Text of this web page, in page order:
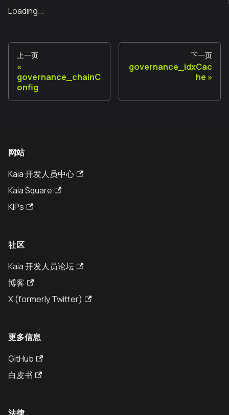
Loading...
上一页
governance_chainC
onfig
下一页
governance_idxCac
he
网站
Kaia 开发人员中心
Kaia Square
KIPs
社区
Kaia 开发人员论坛
博客
X (formerly Twitter)
更多信息
GitHub
白皮书